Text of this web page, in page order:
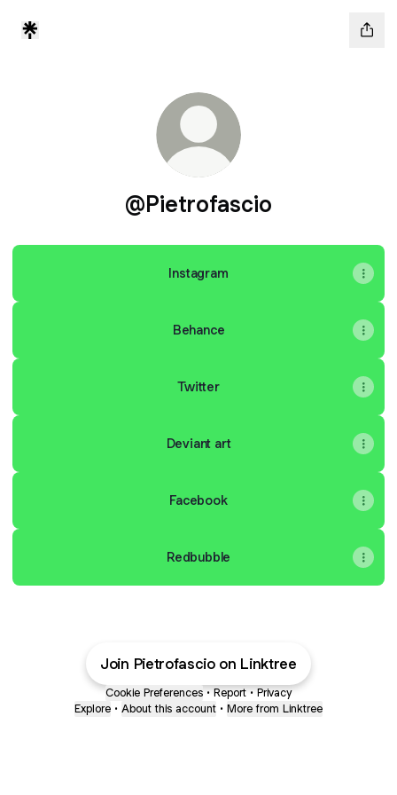
@Pietrofascio
Instagram
Behance
Twitter
Deviant art
Facebook
Redbubble
Join Pietrofascio on Linktree
Cookie Preferences • Report • Privacy
Explore • About this account • More from Linktree